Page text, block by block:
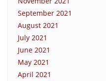
September 2021
August 2021
July 2021
June 2021
May 2021
April 2021